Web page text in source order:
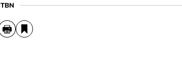
TBN